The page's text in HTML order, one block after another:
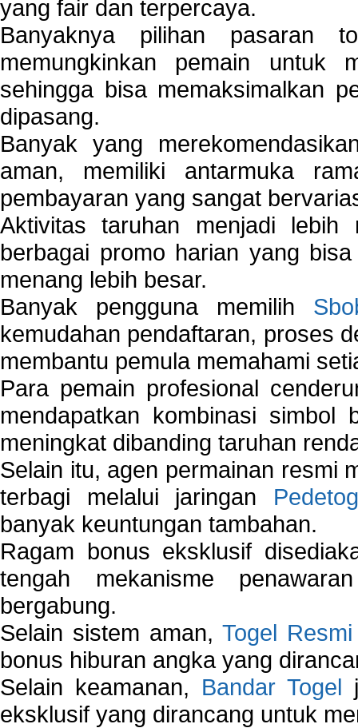
yang fair dan terpercaya.
Banyaknya pilihan pasaran
memungkinkan pemain untuk
sehingga bisa memaksimalkan
dipasang.
Banyak yang
aman, memiliki antarmuka
pembayaran yang sangat
Aktivitas taruhan menjadi
berbagai promo harian yang
menang lebih besar.
Banyak pengguna memilih
kemudahan pendaftaran, proses
membantu pemula memahami
Para pemain profesional
mendapatkan kombinasi
meningkat dibanding taruhan
Selain itu, agen permainan resmi
terbagi melalui jaringan
banyak keuntungan tambahan.
Ragam bonus eksklusif
tengah mekanisme
bergabung.
Selain sistem aman, Togel Resmi
bonus hiburan angka yang
Selain keamanan, Bandar Togel
eksklusif yang dirancang untuk